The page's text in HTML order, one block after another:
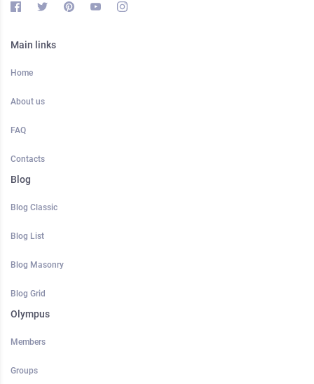
Main links
Home
About us
FAQ
Contacts
Blog
Blog Classic
Blog List
Blog Masonry
Blog Grid
Olympus
Members
Groups